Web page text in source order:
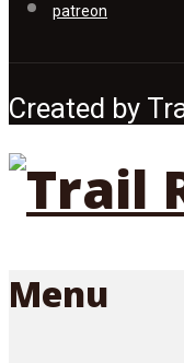
patreon
Created by
Menu